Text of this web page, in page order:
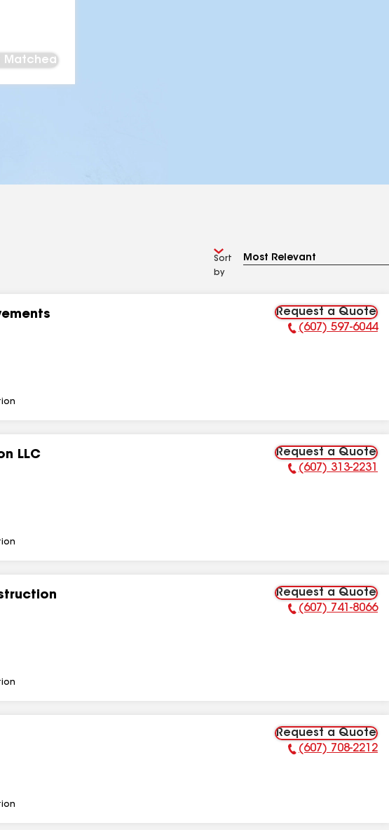
Matched
Sort
by
Request a Quote
Phone Number:
(607) 597-6044
LLC Request a Quote
Phone Number:
(607) 313-2231
Request a Quote
Phone Number:
(607) 741-8066
Request a Quote
Phone Number:
(607) 708-2212